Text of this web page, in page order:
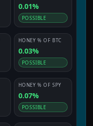
0.01%
POSSIBLE
HONEY% OF BTC
0.03%
POSSIBLE
HONEY% OFSPY
0.07%
POSSIBLE